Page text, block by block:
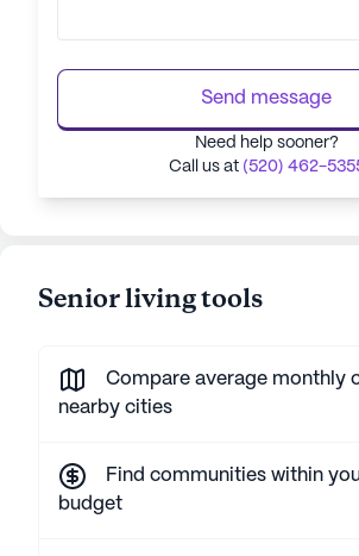
Send message
Need help sooner?
Call us at (520) 462-
Senior living tools
Compare average monthly
nearby cities
Find communities within
budget